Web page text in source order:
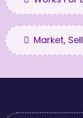
Market,